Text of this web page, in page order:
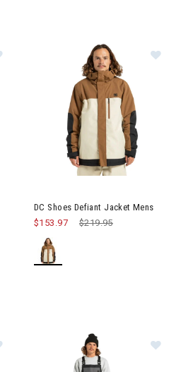
Image of DC Shoes Banshee
DC Shoes Defiant Jacket Mens
Price reduced from
$219.95to
$153.97